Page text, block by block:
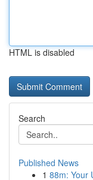
HTML is disabled
Search
Published News
1 88m: Your